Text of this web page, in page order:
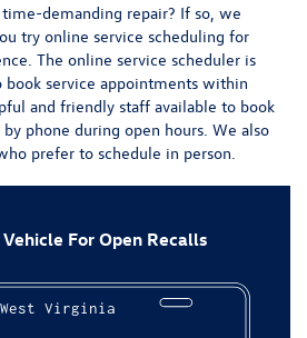
demanding repair? If so, we
try online service scheduling for
The online service scheduler is
book service appointments within
and friendly staff available to book
phone during open hours. We also
prefer to schedule in person.
Vehicle For Open Recalls
West Virginia